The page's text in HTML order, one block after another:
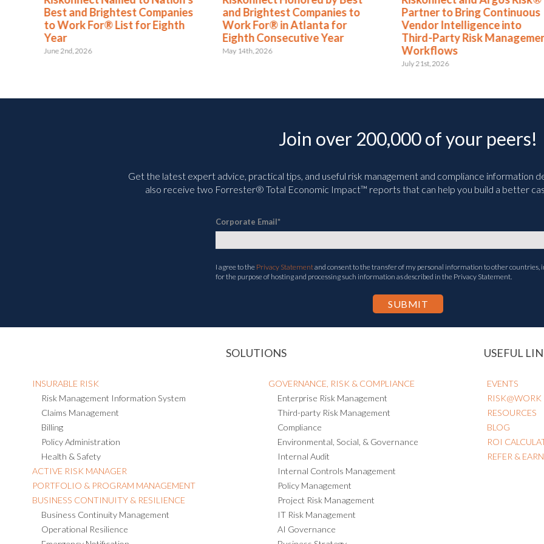
Best and Brightest Companies
to Work For® List for Eighth
Year
June 2nd, 2026
and Brightest Companies to
Work For® in Atlanta for
Eighth Consecutive Year
May 14th, 2026
Partner to Bring Continuous
Vendor Intelligence into
Third-Party Risk
Workflows
July 21st, 2026
Join over 200,000 of your peers!
Get the latest expert advice, practical tips, and useful risk management and compliance information
also receive two Forrester® Total Economic Impact™ reports that can help you build a better
Corporate Email*
I agree to the Privacy Statementand consent to the transfer of my personal information to other countries,
for the purpose of hosting and processing such information as described in the Privacy Statement.
SOLUTIONS
INSURABLE RISK
Risk Management Information System
Claims Management
Billing
Policy Administration
Health & Safety
ACTIVE RISK MANAGER
PORTFOLIO & PROGRAM MANAGEMENT
BUSINESS CONTINUITY & RESILIENCE
Business Continuity Management
Operational Resilience
GOVERNANCE, RISK & COMPLIANCE
Enterprise Risk Management
Third-party Risk Management
Compliance
Environmental, Social, & Governance
Internal Audit
Internal Controls Management
Policy Management
Project Risk Management
IT Risk Management
AI Governance
USEFUL
EVENTS
RISK@WORK
RESOURCES
BLOG
ROI
REFER &